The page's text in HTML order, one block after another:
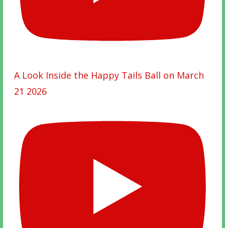
A Look Inside the Happy Tails Ball on March
21 2026